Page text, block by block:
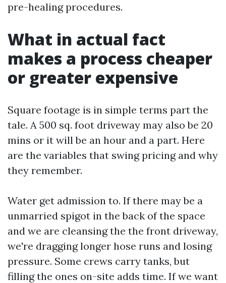
pre-healing procedures.
What in actual fact
makes a process cheaper
or greater expensive
Square footage is in simple terms part the
tale. A 500 sq. foot driveway may also be 20
mins or it will be an hour and a part. Here
are the variables that swing pricing and why
they remember.
Water get admission to. If there may be a
unmarried spigot in the back of the space
and we are cleansing the the front driveway,
we're dragging longer hose runs and losing
pressure. Some crews carry tanks, but
filling the ones on-site adds time. If we want